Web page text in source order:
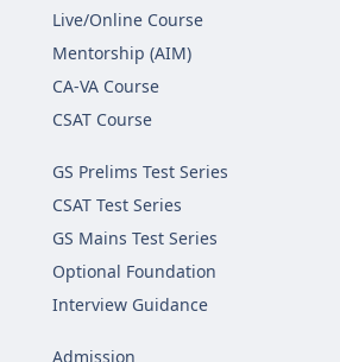
Live/Online Course
Mentorship (AIM)
CA-VA Course
CSAT Course
GS Prelims Test Series
CSAT Test Series
GS Mains Test Series
Optional Foundation
Interview Guidance
Admission